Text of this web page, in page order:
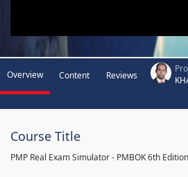
Overview Content Reviews
Course Title
PMP Real Exam Simulator - PMBOK 6th